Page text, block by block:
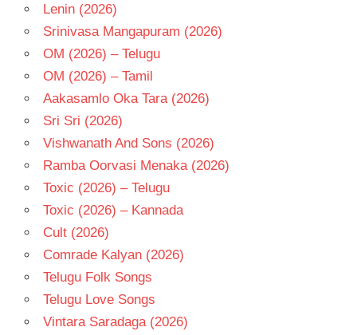
Lenin (2026)
Srinivasa Mangapuram (2026)
OM (2026) – Telugu
OM (2026) – Tamil
Aakasamlo Oka Tara (2026)
Sri Sri (2026)
Vishwanath And Sons (2026)
Ramba Oorvasi Menaka (2026)
Toxic (2026) – Telugu
Toxic (2026) – Kannada
Cult (2026)
Comrade Kalyan (2026)
Telugu Folk Songs
Telugu Love Songs
Vintara Saradaga (2026)